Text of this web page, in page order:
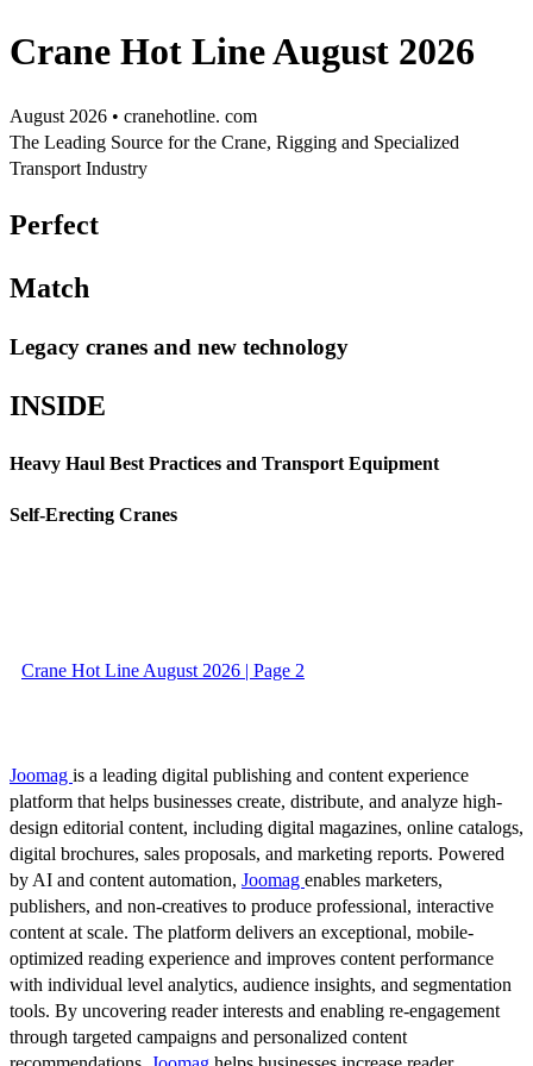
Crane Hot Line August 2026
August 2026 • cranehotline. com
The Leading Source for the Crane, Rigging and Specialized
Transport Industry
Perfect
Match
Legacy cranes and new technology
INSIDE
Heavy Haul Best Practices and Transport Equipment
Self-Erecting Cranes
Crane Hot Line August 2026 | Page 2
Joomag is a leading digital publishing and content experience
platform that helps businesses create, distribute, and analyze high-
design editorial content, including digital magazines, online catalogs,
digital brochures, sales proposals, and marketing reports. Powered
by AI and content automation, Joomag enables marketers,
publishers, and non-creatives to produce professional, interactive
content at scale. The platform delivers an exceptional, mobile-
optimized reading experience and improves content performance
with individual level analytics, audience insights, and segmentation
tools. By uncovering reader interests and enabling re-engagement
through targeted campaigns and personalized content